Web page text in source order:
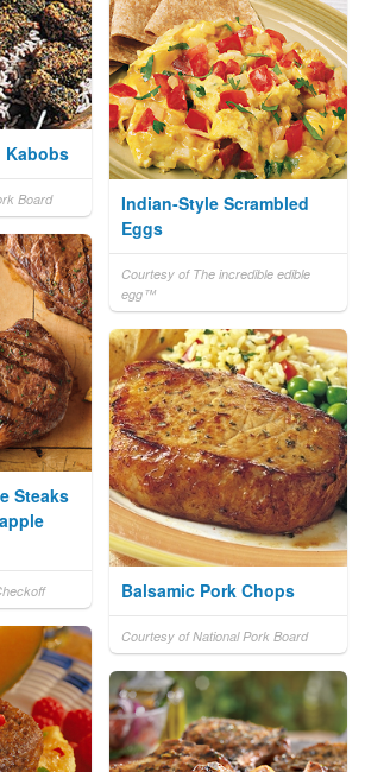
Kabobs
Board
Indian-Style Scrambled
Eggs
Courtesy of The incredible edible
egg™
Steaks
Balsamic Pork Chops
Courtesy of National Pork Board